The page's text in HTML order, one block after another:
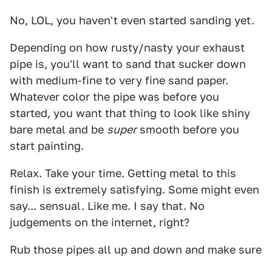
No, LOL, you haven't even started sanding yet.
Depending on how rusty/nasty your exhaust
pipe is, you'll want to sand that sucker down
with medium-fine to very fine sand paper.
Whatever color the pipe was before you
started, you want that thing to look like shiny
bare metal and be supersmooth before you
start painting.
Relax. Take your time. Getting metal to this
finish is extremely satisfying. Some might even
say... sensual. Like me. I say that. No
judgements on the internet, right?
Rub those pipes all up and down and make sure